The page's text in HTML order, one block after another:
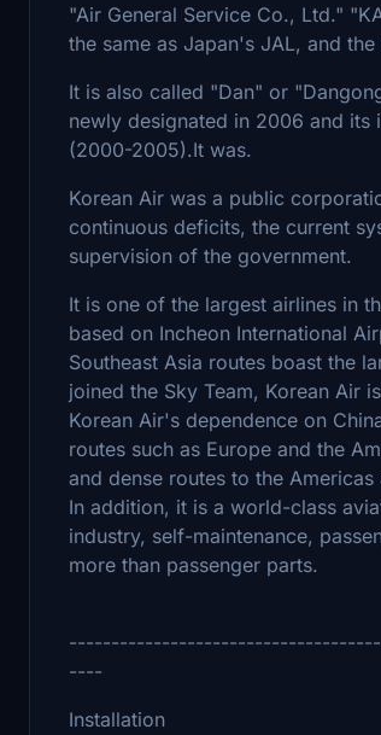
"Air General Service Co., Ltd."
the same as Japan's JAL, and
It is also called "Dan" or
newly designated in 2006 and its
(2000-2005).It was.
Korean Air was a public
continuous deficits, the current
supervision of the government.
It is one of the largest airlines in
based on Incheon International
Southeast Asia routes boast the
joined the Sky Team, Korean Air
Korean Air's dependence on
routes such as Europe and the
and dense routes to the
In addition, it is a world-class
industry, self-maintenance,
more than passenger parts.
----
Installation